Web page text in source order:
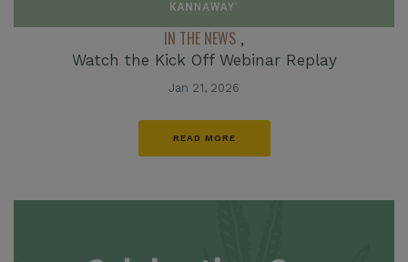
IN THE NEWS ,
Watch the Kick Off Webinar Replay
Jan 21, 2026
READ MORE